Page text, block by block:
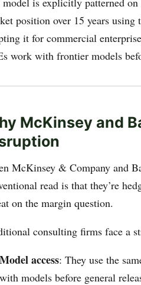
position over 15 years
it for commercial
work with frontier models
McKinsey and
McKinsey & Company and
read is that they’re
on the margin question.
consulting firms face a
Model access: They use the
with models before general